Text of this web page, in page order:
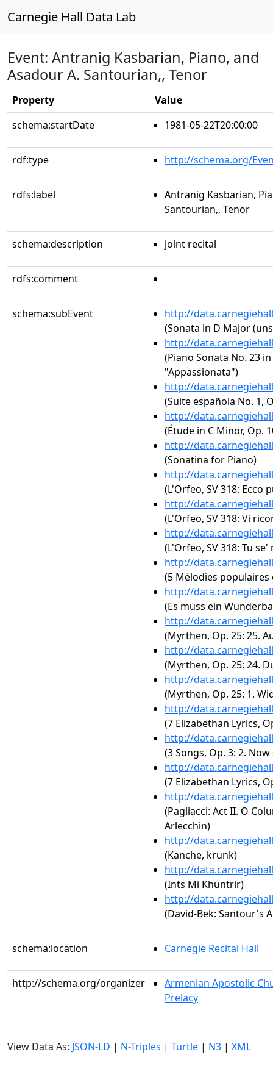
Carnegie Hall Data Lab
Event: Antranig Kasbarian, Piano, and
Asadour A. Santourian,, Tenor
Property
Value
schema:startDate
1981-05-22T20:00:00
rdf:type http://schema.org/
rdfs:label
Antranig Kasbarian,
Santourian,, Tenor
schema:description joint recital
rdfs:comment
schema:subEvent
http://
(Sonata in D Major
http://
(Piano Sonata No. 23
"Appassionata")
http://
(Suite española No. 1,
http://
(Étude in C Minor, Op.
http://
(Sonatina for Piano)
http://
(L'Orfeo, SV 318: Ecco
http://
(L'Orfeo, SV 318: Vi
http://
(L'Orfeo, SV 318: Tu
http://
(5 Mélodies populaires
http://
(Es muss ein
http://
(Myrthen, Op. 25: 25.
http://
(Myrthen, Op. 25: 24.
http://
(Myrthen, Op. 25: 1.
http://
(7 Elizabethan Lyrics,
http://
(3 Songs, Op. 3: 2.
http://
(7 Elizabethan Lyrics,
http://
(Pagliacci: Act II. O
Arlecchin)
http://
(Kanche, krunk)
http://
(Ints Mi Khuntrir)
http://
(David-Bek: Santour's
schema:location Carnegie Recital Hall
http://schema.org/organizer
Armenian Apostolic
Prelacy
View Data As: JSON-LD | N-Triples | Turtle | N3 | XML